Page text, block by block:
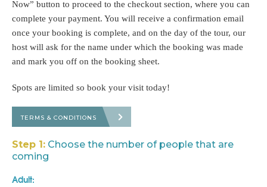
Now” button to proceed to the checkout section, where you can
complete your payment. You will receive a confirmation email
once your booking is complete, and on the day of the tour, our
host will ask for the name under which the booking was made
and mark you off on the booking sheet.
Spots are limited so book your visit today!
TERMS & CONDITIONS
Step 1: Choose the number of people that are
coming
Adult: